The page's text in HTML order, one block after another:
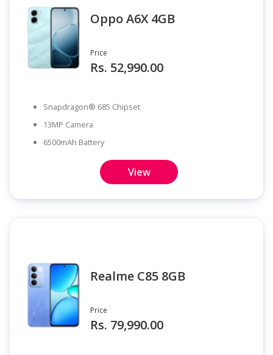
Oppo A6X 4GB
Price
Rs. 52,990.00
Snapdragon® 685 Chipset
13MP Camera
6500mAh Battery
View
Realme C85 8GB
Price
Rs. 79,990.00